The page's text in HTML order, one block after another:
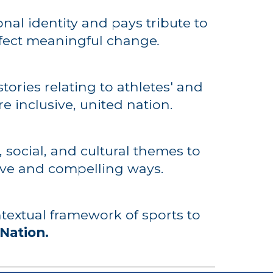
identity and pays tribute to
meaningful change.
relating to athletes' and
inclusive, united nation.
and cultural themes to
and compelling ways.
framework of sports to